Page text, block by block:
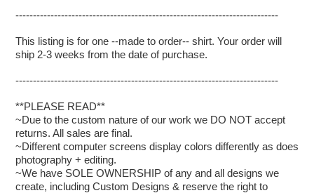
---------------------------------------------------------------------------
This listing is for one --made to order-- shirt. Your order will
ship 2-3 weeks from the date of purchase.
---------------------------------------------------------------------------
**PLEASE READ**
~Due to the custom nature of our work we DO NOT accept
returns. All sales are final.
~Different computer screens display colors differently as does
photography + editing.
~We have SOLE OWNERSHIP of any and all designs we
create, including Custom Designs & reserve the right to